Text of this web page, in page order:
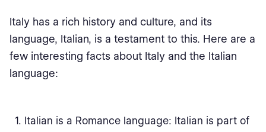
Italy has a rich history and culture, and its
language, Italian, is a testament to this. Here are a
few interesting facts about Italy and the Italian
language:
Italian is a Romance language: Italian is part of